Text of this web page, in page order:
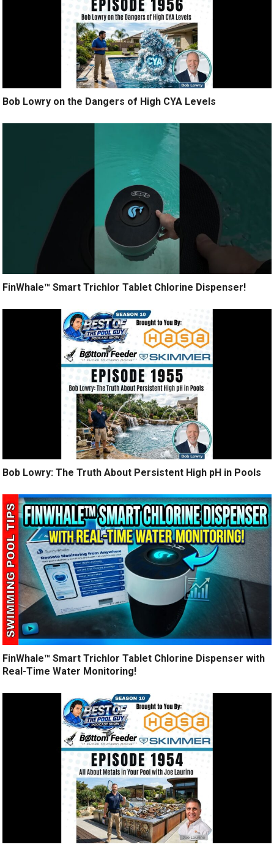
Bob Lowry on the Dangers of High CYA Levels
FinWhale™ Smart Trichlor Tablet Chlorine Dispenser!
Bob Lowry: The Truth About Persistent High pH in Pools
FinWhale™ Smart Trichlor Tablet Chlorine Dispenser with
Real-Time Water Monitoring!